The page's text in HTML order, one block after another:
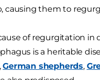
causing them to
of regurgitation in
is a heritable
,German shepherds,